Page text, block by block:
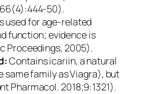
50).
used for age-related
function; evidence is
Proceedings, 2005).
Contains icariin, a natural
same family as Viagra), but
Pharmacol. 2018;9:1321).